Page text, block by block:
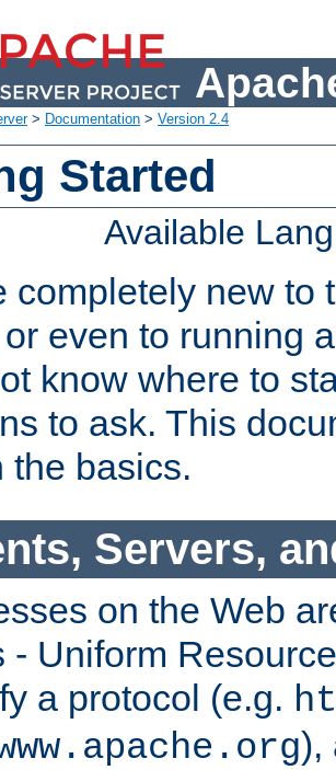
> Documentation > Version 2.4
Started
Available
completely new to
even to running
know where to
to ask. This
the basics.
Servers,
on the Web
- Uniform
a protocol (e.g.
),